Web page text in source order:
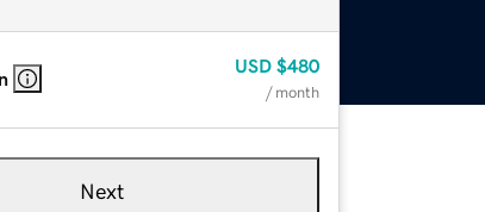
USD $480
/ month
Next